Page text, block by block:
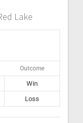
Lake
Outcome
Win
Loss